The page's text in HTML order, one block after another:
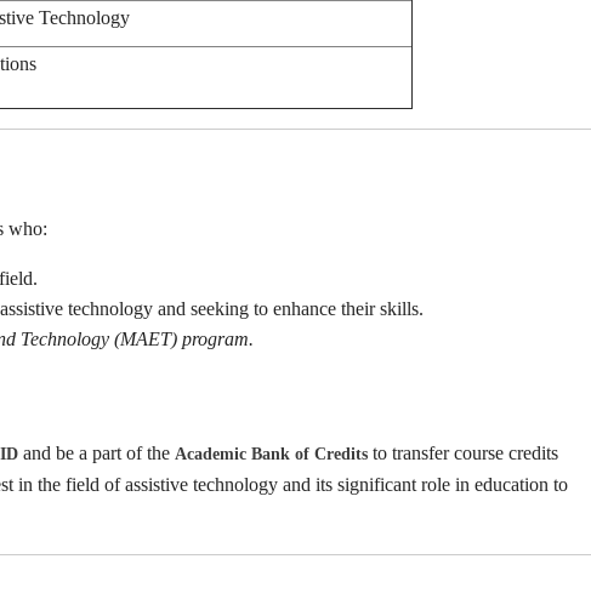
Technology
who:
technology and seeking to enhance their skills.
Technology (MAET) program.
and be a part of the Academic Bank of Credits to transfer course credits
in the field of assistive technology and its significant role in education to